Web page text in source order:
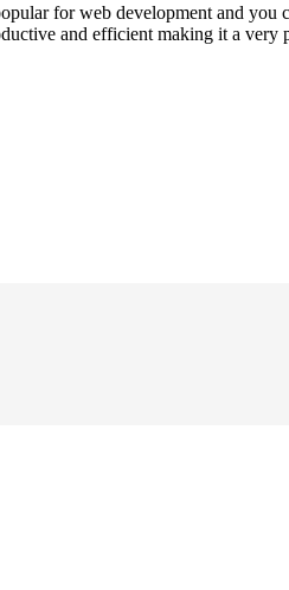
for web development and you
and efficient making it a very